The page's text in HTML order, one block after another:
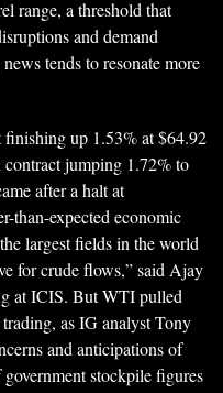
range, a threshold that
and demand
tends to resonate more
up 1.53% at $64.92
jumping 1.72% to
after a halt at
than-expected economic
largest fields in the world
for crude flows,” said Ajay
at ICIS. But WTI pulled
as IG analyst Tony
and anticipations of
stockpile figures